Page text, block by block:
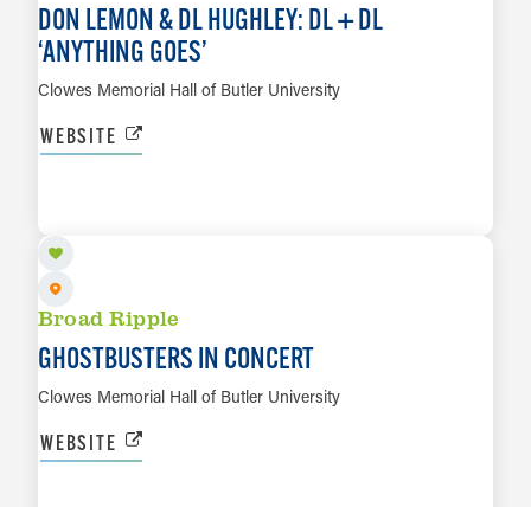
DON LEMON & DL HUGHLEY: DL + DL
‘ANYTHING GOES’
Clowes Memorial Hall of Butler University
WEBSITE
Broad Ripple
GHOSTBUSTERS IN CONCERT
Clowes Memorial Hall of Butler University
WEBSITE